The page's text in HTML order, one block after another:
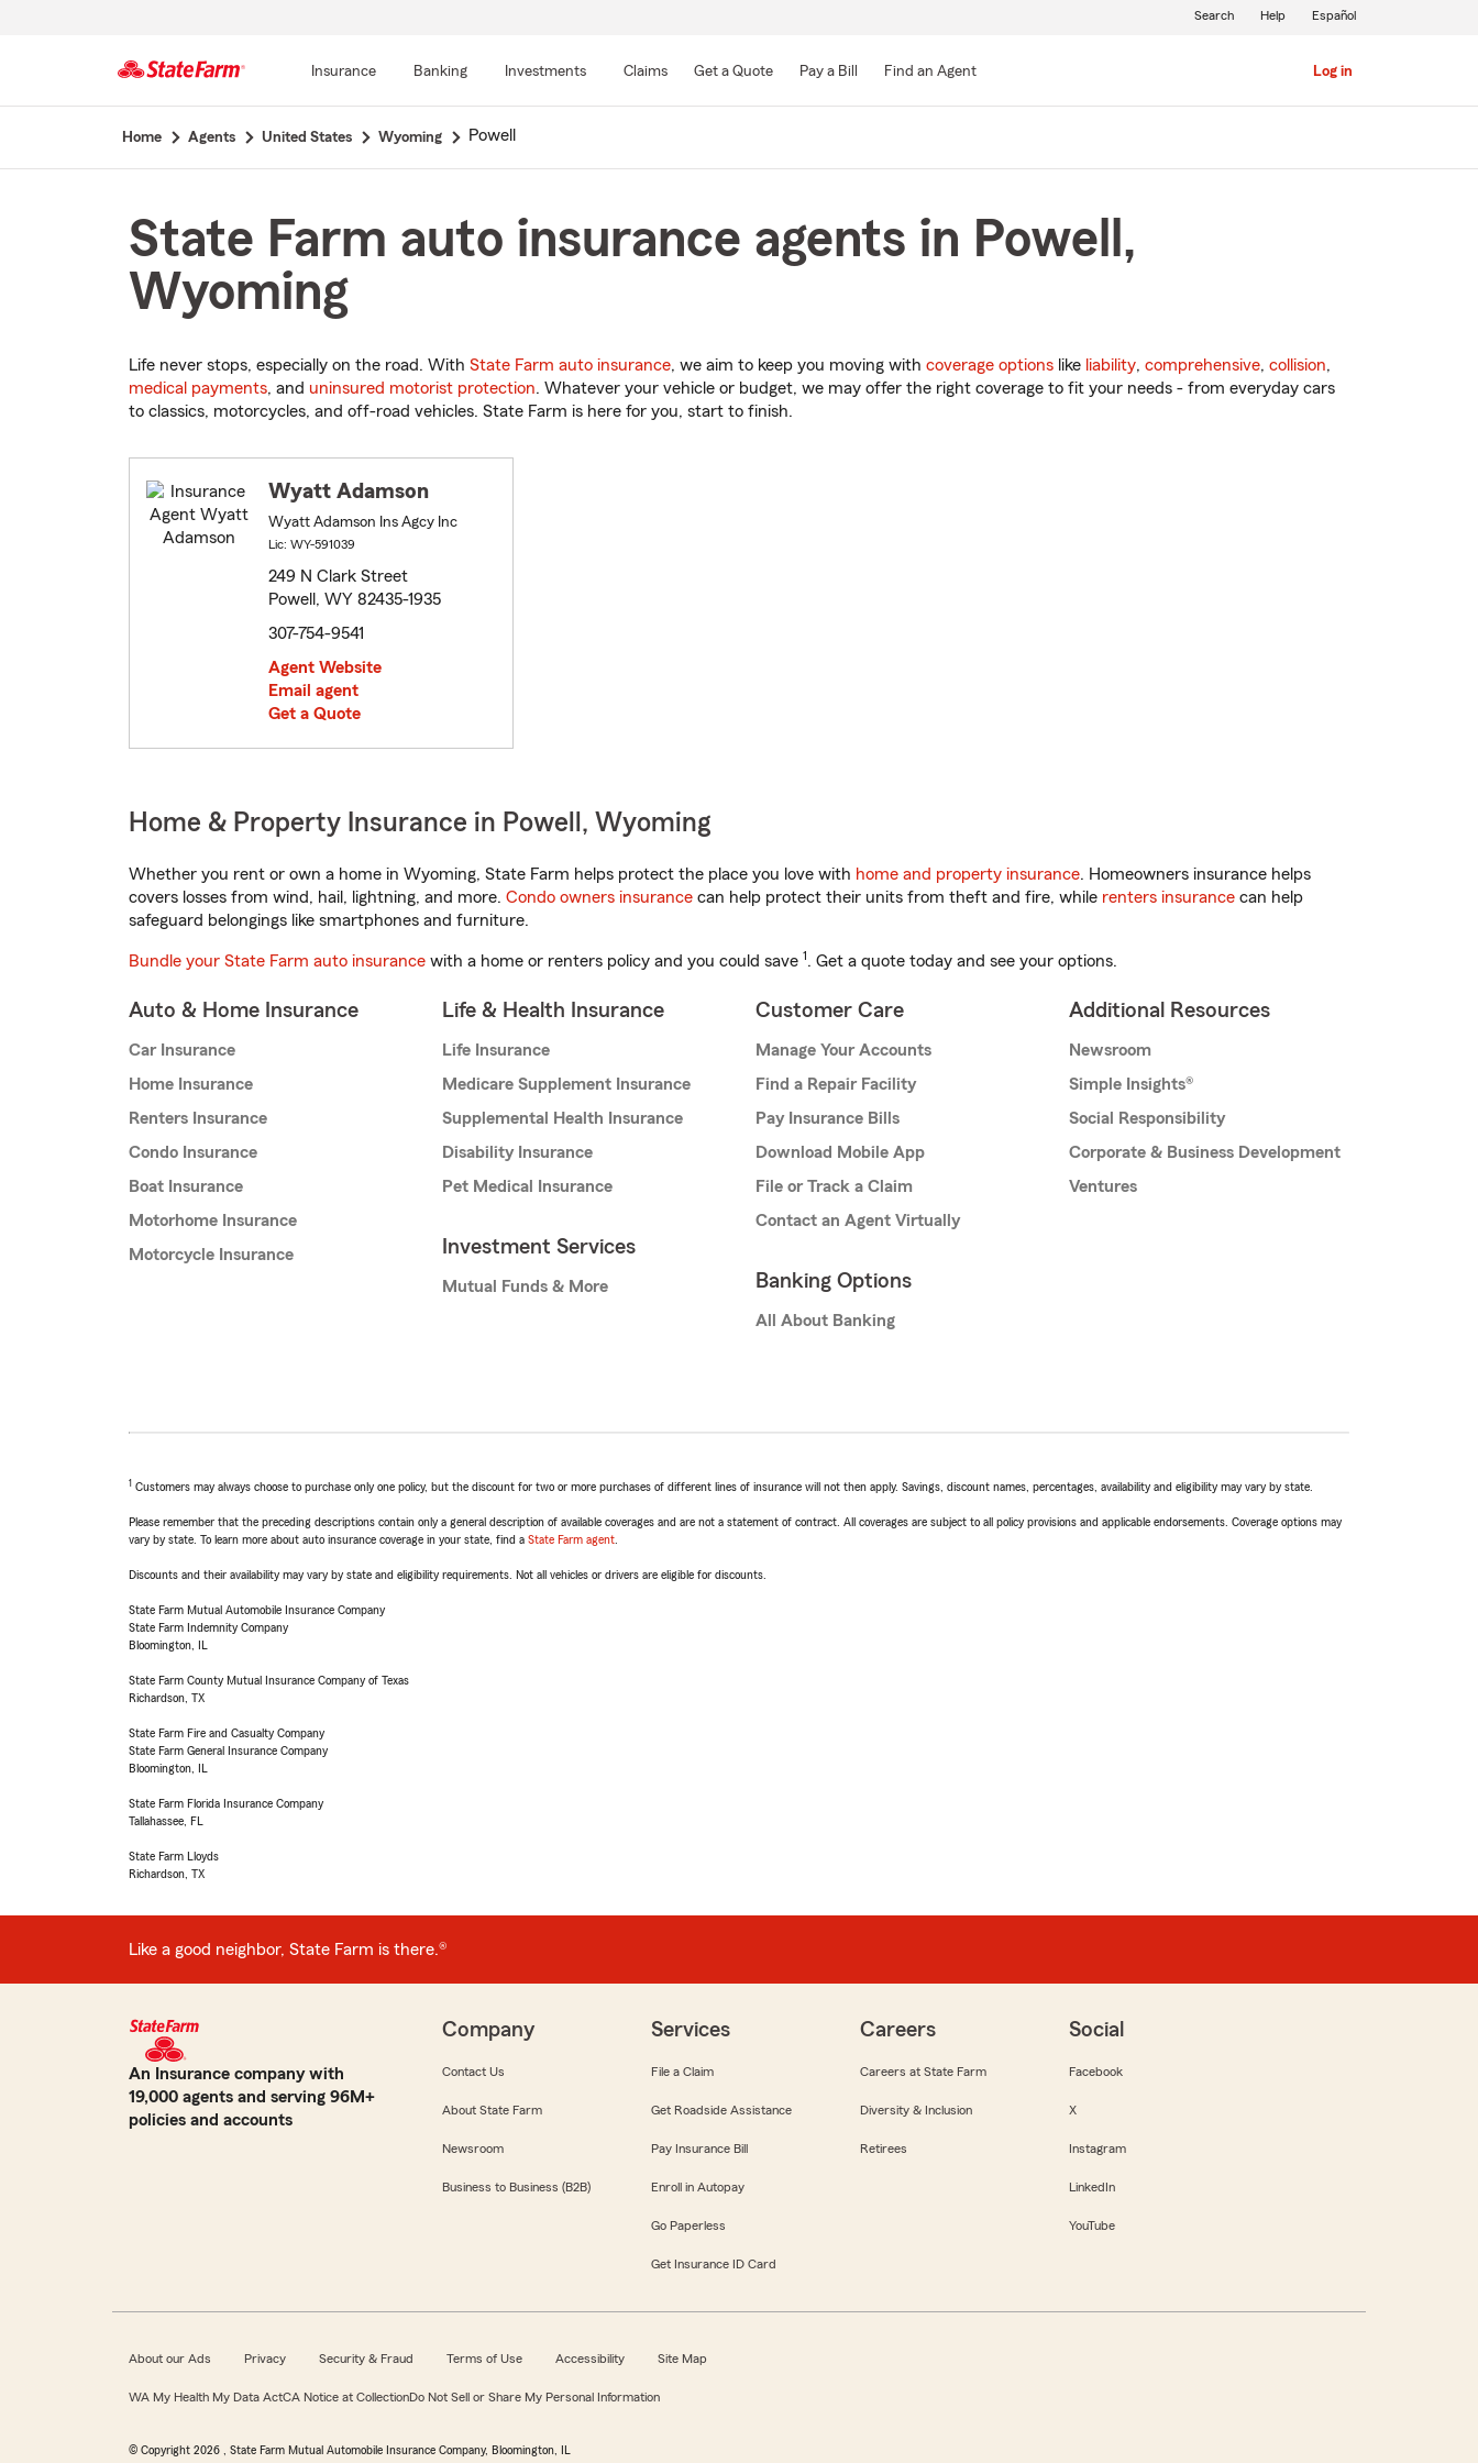
Main
Insurance Banking Investments Claims Get a Quote Pay a Bill Find an Agent Log in
Search Help Español
Home Agents United States Wyoming Powell
State Farm auto insurance agents in Powell,
Wyoming
Life never stops, especially on the road. With State Farm auto insurance, we aim to keep you moving with coverage options like liability, comprehensive, collision,
medical payments, and uninsured motorist protection. Whatever your vehicle or budget, we may offer the right coverage to fit your needs - from everyday cars
to classics, motorcycles, and off-road vehicles. State Farm is here for you, start to finish.
Wyatt Adamson
Wyatt Adamson Ins Agcy Inc
Lic: WY-591039
249 N Clark Street
Powell, WY 82435-1935
307-754-9541
Agent Website
Email agent
Get a Quote
Home & Property Insurance in Powell, Wyoming
Whether you rent or own a home in Wyoming, State Farm helps protect the place you love with home and property insurance. Homeowners insurance helps
covers losses from wind, hail, lightning, and more. Condo owners insurance can help protect their units from theft and fire, while renters insurance can help
safeguard belongings like smartphones and furniture.
Bundle your State Farm auto insurance with a home or renters policy and you could save 1. Get a quote today and see your options.
Auto & Home Insurance
Car Insurance
Home Insurance
Renters Insurance
Condo Insurance
Boat Insurance
Motorhome Insurance
Motorcycle Insurance
Life & Health Insurance
Life Insurance
Medicare Supplement Insurance
Supplemental Health Insurance
Disability Insurance
Pet Medical Insurance
Investment Services
Mutual Funds & More
Customer Care
Manage Your Accounts
Find a Repair Facility
Pay Insurance Bills
Download Mobile App
File or Track a Claim
Contact an Agent Virtually
Banking Options
All About Banking
Additional Resources
Newsroom
Simple Insights®
Social Responsibility
Corporate & Business Development
Ventures
1 Customers may always choose to purchase only one policy, but the discount for two or more purchases of different lines of insurance will not then apply. Savings, discount names, percentages, availability and eligibility may vary by state.
Please remember that the preceding descriptions contain only a general description of available coverages and are not a statement of contract. All coverages are subject to all policy provisions and applicable endorsements. Coverage options may
vary by state. To learn more about auto insurance coverage in your state, find a State Farm agent
Discounts and their availability may vary by state and eligibility requirements. Not all vehicles or drivers are eligible for discounts.
State Farm Mutual Automobile Insurance Company
State Farm Indemnity Company
Bloomington, IL
State Farm County Mutual Insurance Company of Texas
Richardson, TX
State Farm Fire and Casualty Company
State Farm General Insurance Company
Bloomington, IL
State Farm Florida Insurance Company
Tallahassee, FL
State Farm Lloyds
Richardson, TX
Like a good neighbor, State Farm is there.®
An Insurance company with
19,000 agents and serving 96M+
policies and accounts
Company
Contact Us
About State Farm
Newsroom
Business to Business (B2B)
Services
File a Claim
Get Roadside Assistance
Pay Insurance Bill
Enroll in Autopay
Go Paperless
Get Insurance ID Card
Careers
Careers at State Farm
Diversity & Inclusion
Retirees
Social
Facebook
X
Instagram
LinkedIn
YouTube
About our Ads Privacy Security & Fraud Terms of Use Accessibility Site Map
WA My Health My Data ActCA Notice at CollectionDo Not Sell or Share My Personal Information
© Copyright 2026 , State Farm Mutual Automobile Insurance Company, Bloomington, IL